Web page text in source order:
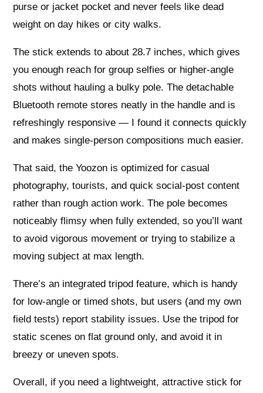
purse or jacket pocket and never feels like dead
weight on day hikes or city walks.
The stick extends to about 28.7 inches, which gives
you enough reach for group selfies or higher-angle
shots without hauling a bulky pole. The detachable
Bluetooth remote stores neatly in the handle and is
refreshingly responsive — I found it connects quickly
and makes single-person compositions much easier.
That said, the Yoozon is optimized for casual
photography, tourists, and quick social-post content
rather than rough action work. The pole becomes
noticeably flimsy when fully extended, so you’ll want
to avoid vigorous movement or trying to stabilize a
moving subject at max length.
There’s an integrated tripod feature, which is handy
for low-angle or timed shots, but users (and my own
field tests) report stability issues. Use the tripod for
static scenes on flat ground only, and avoid it in
breezy or uneven spots.
Overall, if you need a lightweight, attractive stick for